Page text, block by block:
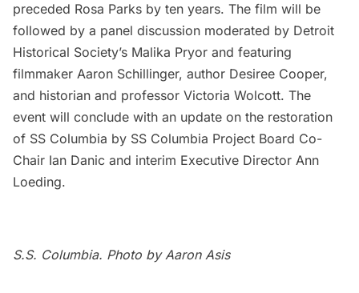
preceded Rosa Parks by ten years. The film will be
followed by a panel discussion moderated by Detroit
Historical Society’s Malika Pryor and featuring
filmmaker Aaron Schillinger, author Desiree Cooper,
and historian and professor Victoria Wolcott. The
event will conclude with an update on the restoration
of SS Columbia by SS Columbia Project Board Co-
Chair Ian Danic and interim Executive Director Ann
Loeding.
S.S. Columbia. Photo by Aaron Asis